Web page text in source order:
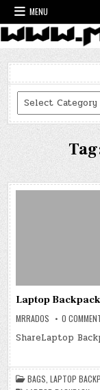
Skip
to
content
MENU
Categories
Laptop Backpack
MRRADOS 0
ShareLaptop
BAGS ,LAPTOP